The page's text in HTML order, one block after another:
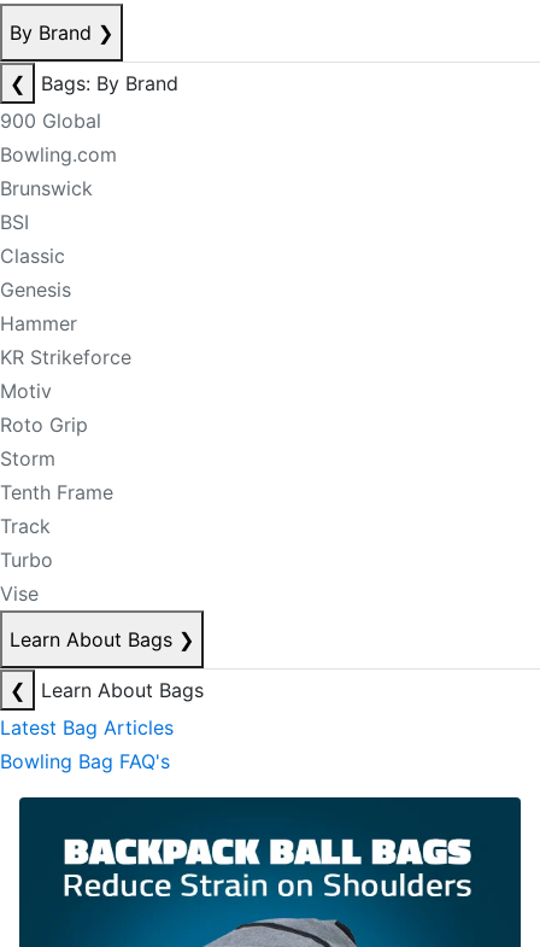
By Brand ❯
❮
Bags: By Brand
900 Global
Bowling.com
Brunswick
BSI
Classic
Genesis
Hammer
KR Strikeforce
Motiv
Roto Grip
Storm
Tenth Frame
Track
Turbo
Vise
Learn About Bags ❯
❮
Learn About Bags
Latest Bag Articles
Bowling Bag FAQ's